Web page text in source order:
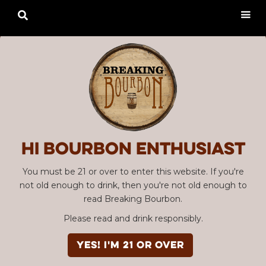
Hi Bourbon enthusiast
You must be 21 or over to enter this website. If you're
not old enough to drink, then you're not old enough to
read Breaking Bourbon.
Please read and drink responsibly.
YES! I'm 21 or over
